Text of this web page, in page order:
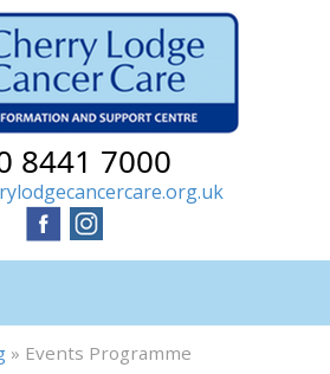
8441 7000
» Events Programme